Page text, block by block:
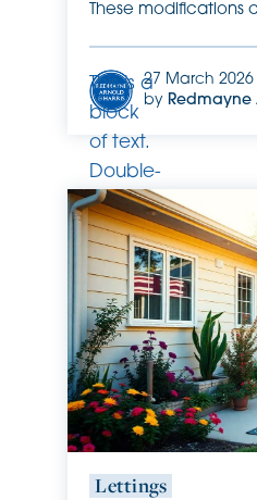
These modifications
This is a
block
of text.
Double-
click
this text
to edit
it.
27 March 2026
by Redmayne
Lettings